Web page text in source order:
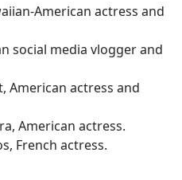
American actress and
social media vlogger and
actress and
American actress.
French actress.